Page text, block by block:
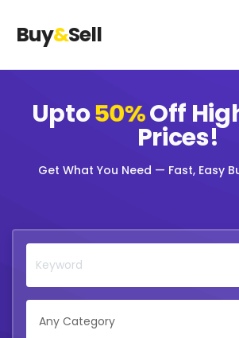
Buy&Sell
Upto50%Off
Prices!
Get What You Need — Fast, Easy